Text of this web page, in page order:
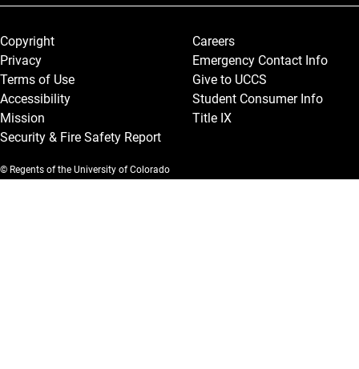
Legal and More
Copyright
Privacy
Terms of Use
Accessibility
Mission
Security & Fire Safety Report
Careers
Emergency Contact Info
Give to UCCS
Student Consumer Info
Title IX
© Regents of the University of Colorado